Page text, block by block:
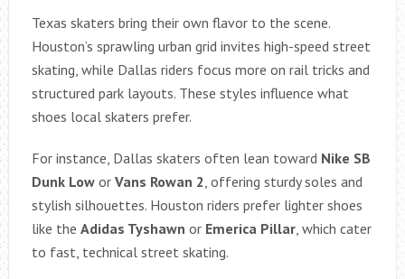
Texas skaters bring their own flavor to the scene.
Houston’s sprawling urban grid invites high-speed street
skating, while Dallas riders focus more on rail tricks and
structured park layouts. These styles influence what
shoes local skaters prefer.
For instance, Dallas skaters often lean toward Nike SB
Dunk Lowor Vans Rowan 2 , offering sturdy soles and
stylish silhouettes. Houston riders prefer lighter shoes
like the Adidas Tyshawn or Emerica Pillar, which cater
to fast, technical street skating.